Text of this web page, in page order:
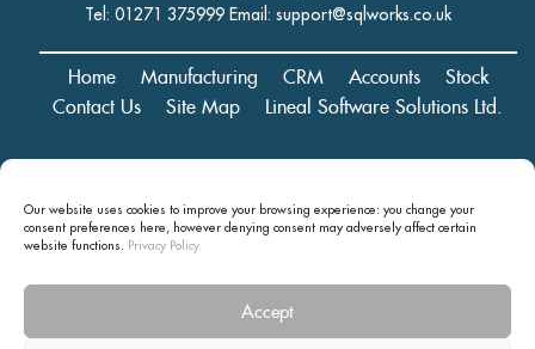
Our website uses cookies to improve your browsing experience: you change your
consent preferences here, however denying consent may adversely affect certain
website functions. Privacy Policy.
Accept
Tel: 01271 375999 Email: support@sqlworks.co.uk
Home Manufacturing CRM Accounts
Stock
Contact Us
Site Map Lineal Software Solutions Ltd.
Commercial House, The Strand, Barnstaple, Devon, EX31 1EU
Copyright © 2024 Lineal Software Solutions Ltd. ® Lineal is a UK
Privacy statement and terms and conditions